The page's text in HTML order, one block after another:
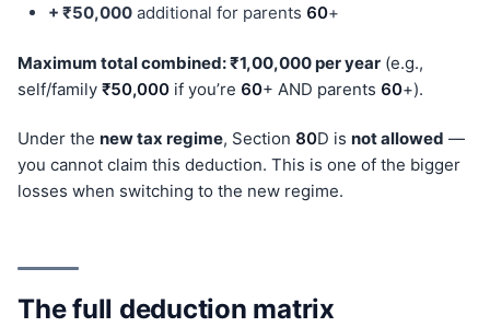
+ ₹50,000 additional for parents 60+
Maximum total combined: ₹1,00,000 per year (e.g.,
self/family ₹50,000 if you’re 60+ AND parents 60+).
Under the new tax regime, Section 80D is not allowed —
you cannot claim this deduction. This is one of the bigger
losses when switching to the new regime.
The full deduction matrix